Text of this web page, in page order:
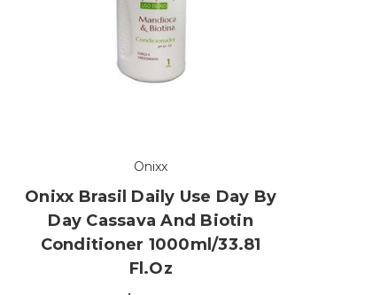
Onixx
Onixx Brasil Daily Use Day By
Day Cassava And Biotin
Conditioner 1000ml/33.81
Fl.oz